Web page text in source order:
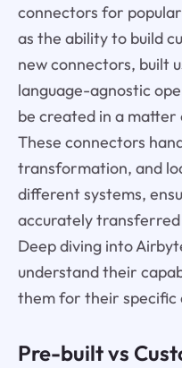
connectors for
as the ability to build
new connectors, built
language-agnostic
be created in a
These connectors
transformation, and
different systems,
accurately
Deep diving into
understand their
them for their specific
Pre-built vs